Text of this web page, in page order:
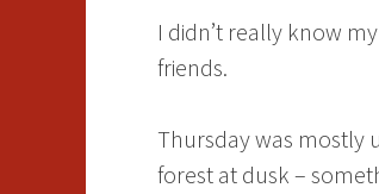
I didn’t really know
friends.
Thursday was mostly
forest at dusk –